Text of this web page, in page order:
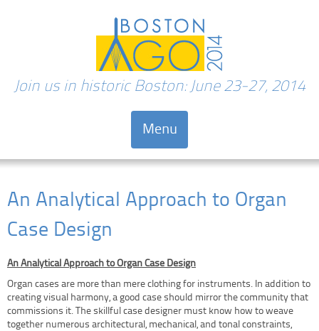
Join us in historic Boston: June 23-27, 2014
Menu
An Analytical Approach to Organ
Case Design
An Analytical Approach to Organ Case Design
Organ cases are more than mere clothing for instruments. In addition to
creating visual harmony, a good case should mirror the community that
commissions it. The skillful case designer must know how to weave
together numerous architectural, mechanical, and tonal constraints,